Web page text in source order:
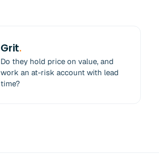
Grit.
Do they hold price on value, and
work an at-risk account with lead
time?